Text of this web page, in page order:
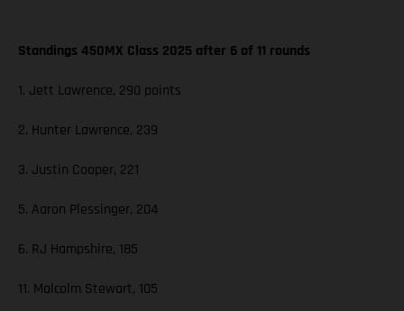
Standings 450MX Class 2025 after 6 of 11 rounds
1. Jett Lawrence, 290 points
2. Hunter Lawrence, 239
3. Justin Cooper, 221
5. Aaron Plessinger, 204
6. RJ Hampshire, 185
11. Malcolm Stewart, 105